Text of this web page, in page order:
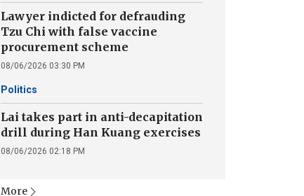
Lawyer indicted for defrauding
Tzu Chi with false vaccine
procurement scheme
08/06/2026 03:30 PM
Politics
Lai takes part in anti-decapitation
drill during Han Kuang exercises
08/06/2026 02:18 PM
More